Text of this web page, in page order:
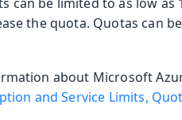
the quota. Quotas can
about Microsoft
and Service Limits,